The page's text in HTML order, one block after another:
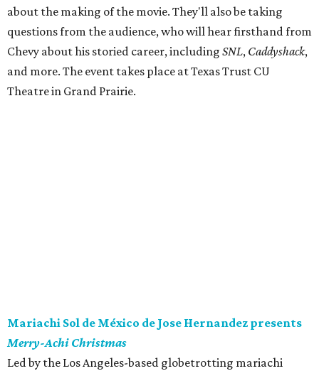
about the making of the movie. They'll also be taking
questions from the audience, who will hear firsthand from
Chevy about his storied career, including SNL, Caddyshack,
and more. The event takes place at Texas Trust CU
Theatre in Grand Prairie.
Mariachi Sol de México de Jose Hernandez presents
Merry-Achi Christmas
Led by the Los Angeles-based globetrotting mariachi